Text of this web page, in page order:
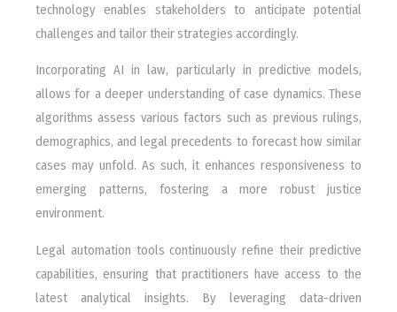
technology enables stakeholders to anticipate potential
challenges and tailor their strategies accordingly.
Incorporating AI in law, particularly in predictive models,
allows for a deeper understanding of case dynamics. These
algorithms assess various factors such as previous rulings,
demographics, and legal precedents to forecast how similar
cases may unfold. As such, it enhances responsiveness to
emerging patterns, fostering a more robust justice
environment.
Legal automation tools continuously refine their predictive
capabilities, ensuring that practitioners have access to the
latest analytical insights. By leveraging data-driven